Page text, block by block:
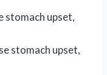
stomach upset,
stomach upset,